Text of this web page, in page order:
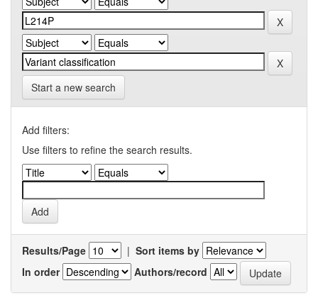
Start a new search
Add filters:
Use filters to refine the search results.
Results/Page | Sort items by
In order
Authors/record